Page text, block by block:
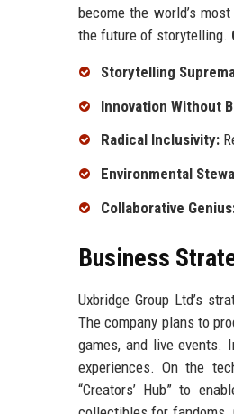
become the world’s
the future of storytelling.
Storytelling
Innovation Without
Radical Inclusivity:
Environmental
Collaborative
Business
Uxbridge Group Ltd’s
The company plans to
games, and live events.
experiences. On the
“Creators’ Hub” to